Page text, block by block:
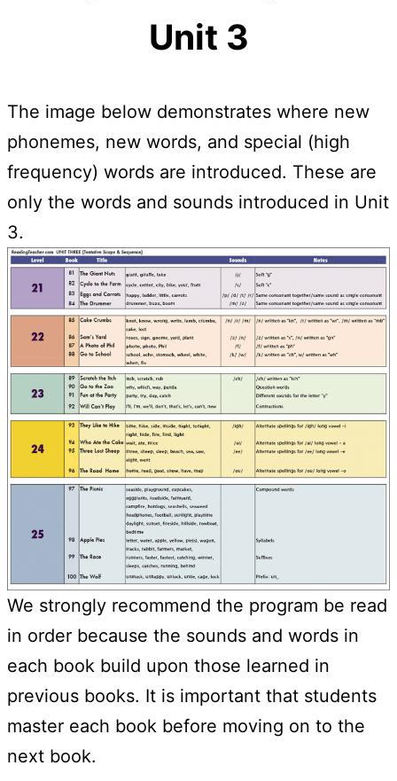
Unit 3
The image below demonstrates where new
phonemes, new words, and special (high
frequency) words are introduced. These are
only the words and sounds introduced in Unit
3.
We strongly recommend the program be read
in order because the sounds and words in
each book build upon those learned in
previous books. It is important that students
master each book before moving on to the
next book.